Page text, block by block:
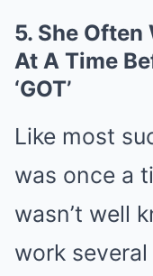
5. She Often
At A Time
‘GOT’
Like most
was once a
wasn’t well
work